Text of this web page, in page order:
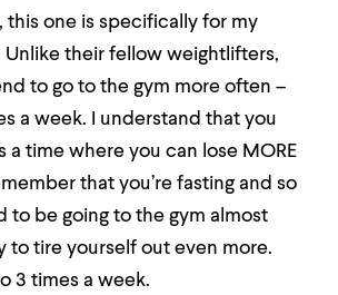
this one is specifically for my
Unlike their fellow weightlifters,
to go to the gym more often –
a week. I understand that you
a time where you can lose MORE
that you’re fasting and so
to be going to the gym almost
to tire yourself out even more.
3 times a week.